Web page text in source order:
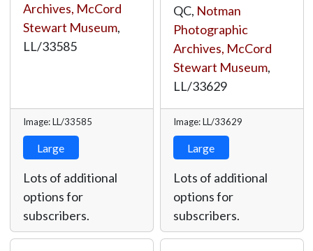
Archives, McCord
Stewart Museum,
LL/33585
Image: LL/33585
Large
Lots of additional
options for
subscribers.
QC, Notman
Photographic
Archives, McCord
Stewart Museum,
LL/33629
Image: LL/33629
Large
Lots of additional
options for
subscribers.